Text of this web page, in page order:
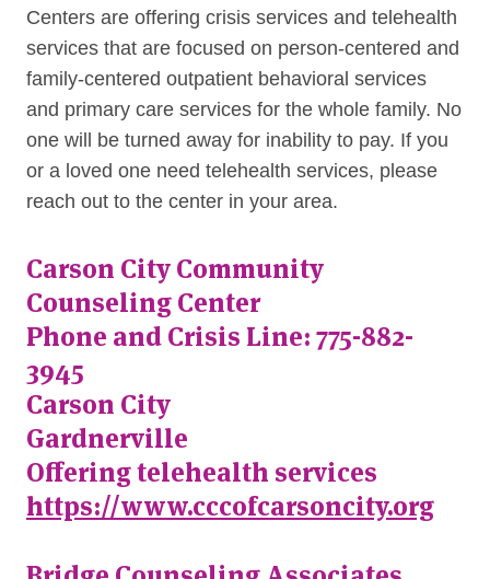
Centers are offering crisis services and telehealth
services that are focused on person-centered and
family-centered outpatient behavioral services
and primary care services for the whole family. No
one will be turned away for inability to pay. If you
or a loved one need telehealth services, please
reach out to the center in your area.
Carson City Community
Counseling Center
Phone and Crisis Line: 775-882-
3945
Carson City
Gardnerville
Offering telehealth services
https://www.cccofcarsoncity.org